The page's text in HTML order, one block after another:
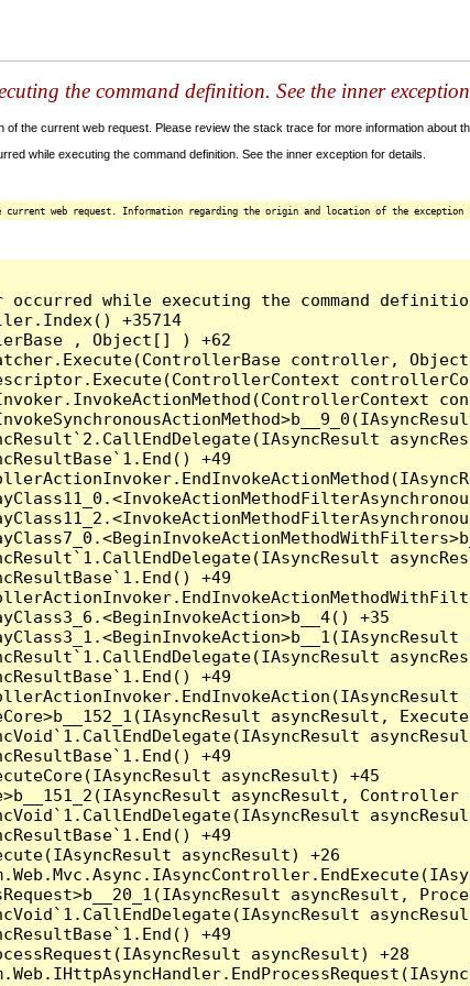
the command definition. See the inner
the current web request. Please review the stack trace for more information about
while executing the command definition. See the inner exception for details.
current web request. Information regarding the origin and location of the
occurred while executing the command
+35714
, Object[] ) +62
controller,
+49
+49
+35
+49
asyncResult,
+49
asyncResult) +45
asyncResult, Controller
+49
asyncResult) +26
asyncResult,
+49
asyncResult) +28